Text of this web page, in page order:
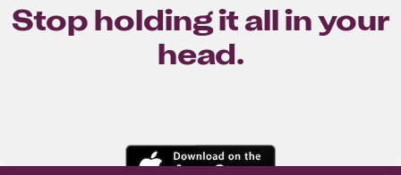
Stop holding it all in your
head.